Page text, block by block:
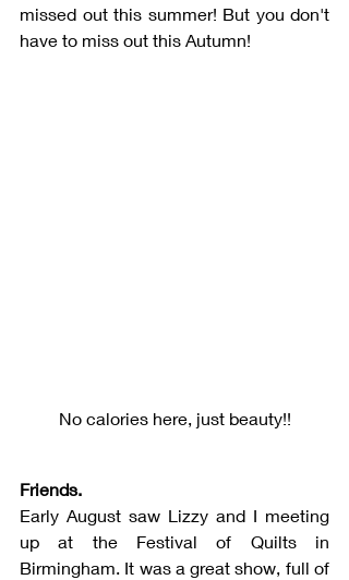
missed out this summer! But you don't
have to miss out this Autumn!
No calories here, just beauty!!
Friends.
Early August saw Lizzy and I meeting
up at the Festival of Quilts in
Birmingham. It was a great show, full of